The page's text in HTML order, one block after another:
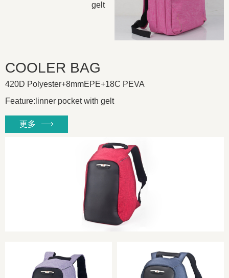
gelt
COOLER BAG
420D Polyester+8mmEPE+18C PEVA
Feature:linner pocket with gelt
更多